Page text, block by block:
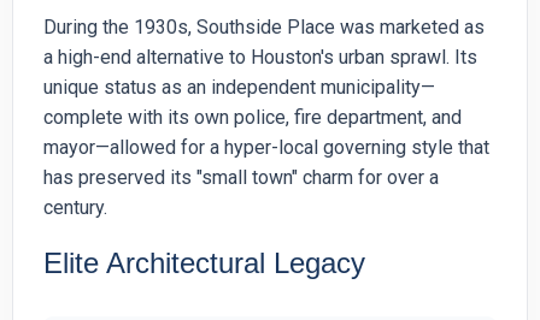
During the 1930s, Southside Place was marketed as
a high-end alternative to Houston's urban sprawl. Its
unique status as an independent municipality—
complete with its own police, fire department, and
mayor—allowed for a hyper-local governing style that
has preserved its "small town" charm for over a
century.
Elite Architectural Legacy